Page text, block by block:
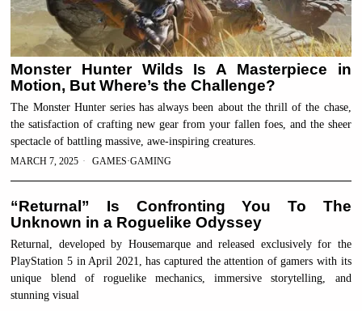
Monster Hunter Wilds Is A Masterpiece in
Motion, But Where’s the Challenge?
The Monster Hunter series has always been about the thrill of the chase,
the satisfaction of crafting new gear from your fallen foes, and the sheer
spectacle of battling massive, awe-inspiring creatures.
MARCH 7, 2025 GAMES·GAMING
“Returnal” Is Confronting You To The
Unknown in a Roguelike Odyssey
Returnal, developed by Housemarque and released exclusively for the
PlayStation 5 in April 2021, has captured the attention of gamers with its
unique blend of roguelike mechanics, immersive storytelling, and
stunning visual